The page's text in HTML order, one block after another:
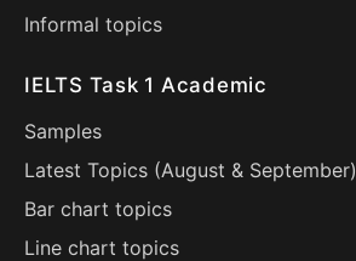
Informal topics
IELTS Task 1 Academic
Samples
Latest Topics (August & September)
Bar chart topics
Line chart topics